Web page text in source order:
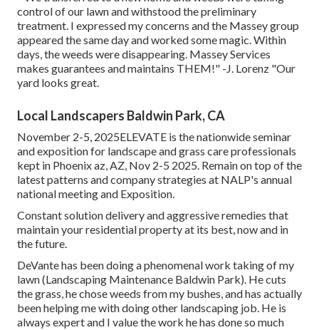
control of our lawn and withstood the preliminary
treatment. I expressed my concerns and the Massey group
appeared the same day and worked some magic. Within
days, the weeds were disappearing. Massey Services
makes guarantees and maintains THEM!" -J. Lorenz "Our
yard looks great.
Local Landscapers Baldwin Park, CA
November 2-5, 2025ELEVATE is the nationwide seminar
and exposition for landscape and grass care professionals
kept in Phoenix az, AZ, Nov 2-5 2025. Remain on top of the
latest patterns and company strategies at NALP's annual
national meeting and Exposition.
Constant solution delivery and aggressive remedies that
maintain your residential property at its best, now and in
the future.
DeVante has been doing a phenomenal work taking of my
lawn (Landscaping Maintenance Baldwin Park). He cuts
the grass, he chose weeds from my bushes, and has actually
been helping me with doing other landscaping job. He is
always expert and I value the work he has done so much